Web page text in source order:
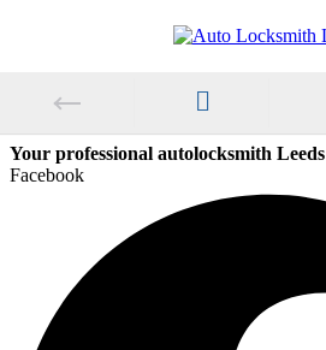
Your professional autolocksmith Leeds
Facebook